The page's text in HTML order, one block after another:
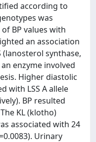
according to
was
BP values with
an association
(lanosterol synthase,
enzyme involved
Higher diastolic
with LSS A allele
BP resulted
KL (klotho)
associated with 24
Urinary